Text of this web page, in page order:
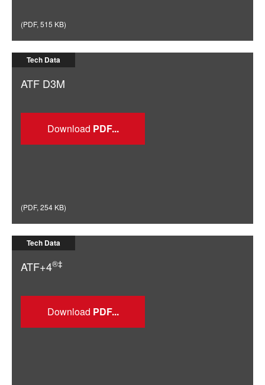
(PDF, 515 KB)
Tech Data
ATF D3M
Download
(PDF, 254 KB)
Tech Data
ATF+4®‡
Download